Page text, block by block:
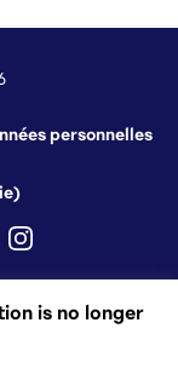
is no longer
personnelles